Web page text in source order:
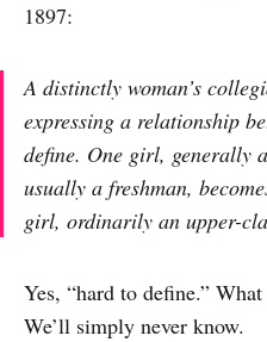
1897:
A distinctly woman’s
expressing a relationship
define. One girl, generally
usually a freshman,
girl, ordinarily an upper-
Yes, “hard to define.”
We’ll simply never know.